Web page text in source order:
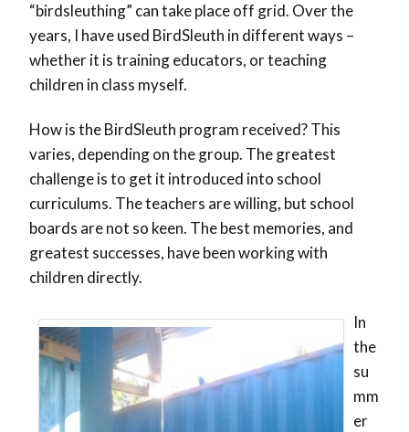
“birdsleuthing” can take place off grid. Over the
years, I have used BirdSleuth in different ways –
whether it is training educators, or teaching
children in class myself.
How is the BirdSleuth program received? This
varies, depending on the group. The greatest
challenge is to get it introduced into school
curriculums. The teachers are willing, but school
boards are not so keen. The best memories, and
greatest successes, have been working with
children directly.
In
the
su
mm
er